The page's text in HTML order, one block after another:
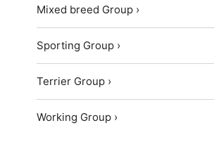
Mixed breed Group ›
Sporting Group ›
Terrier Group ›
Working Group ›